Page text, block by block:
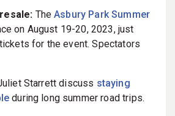
TheAsbury Park Summer
on August 19-20, 2023, just
for the event. Spectators
Starrett discuss staying
during long summer road trips.